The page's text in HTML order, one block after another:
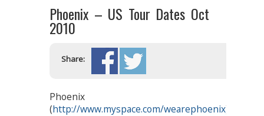
Phoenix – US Tour Dates Oct
2010
Share:
Phoenix
(http://www.myspace.com/wearephoenix)